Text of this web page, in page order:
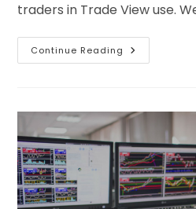
traders in Trade View use.
Continue Reading